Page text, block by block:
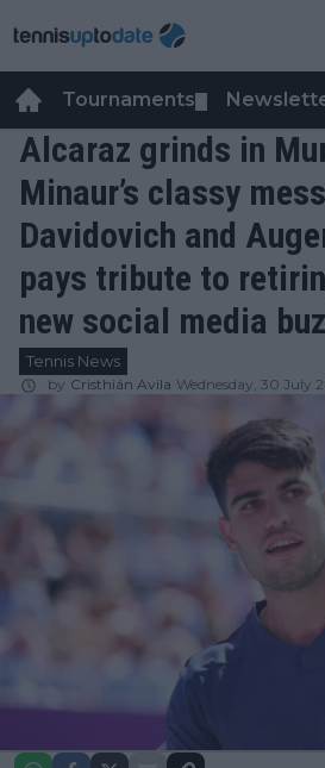
Tournaments
Alcaraz grinds in
Minaur’s classy
Davidovich and
pays tribute to
new social media
Tennis News
by Cristhián Avila Wednesday, 30 July